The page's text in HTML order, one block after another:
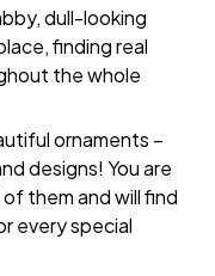
dull-looking
finding real
the whole
ornaments –
designs! You are
them and will find
every special